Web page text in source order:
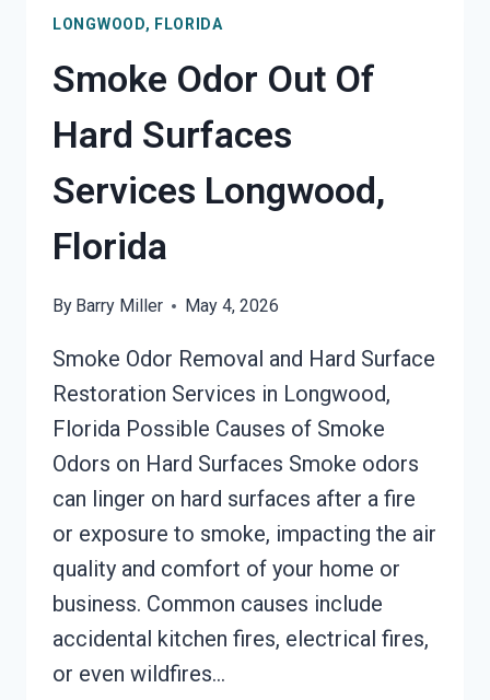
REMOVAL
LONGWOOD,
LONGWOOD, FLORIDA
Smoke Odor Out Of
Hard Surfaces
Services Longwood,
Florida
By Barry Miller May 4, 2026
Smoke Odor Removal and Hard Surface
Restoration Services in Longwood,
Florida Possible Causes of Smoke
Odors on Hard Surfaces Smoke odors
can linger on hard surfaces after a fire
or exposure to smoke, impacting the air
quality and comfort of your home or
business. Common causes include
accidental kitchen fires, electrical fires,
or even wildfires…